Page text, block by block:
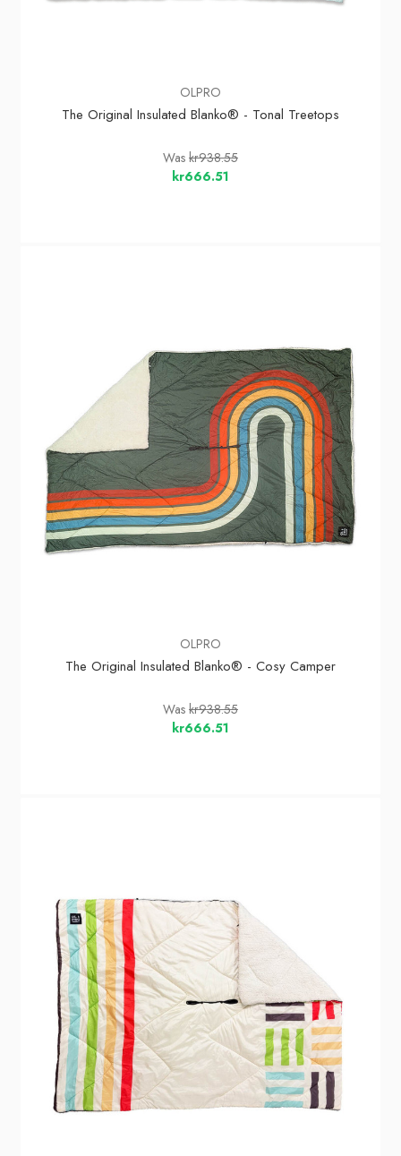
OLPRO
The Original Insulated Blanko® - Tonal Treetops
Was kr938.55
kr666.51
OLPRO
The Original Insulated Blanko® - Cosy Camper
Was kr938.55
kr666.51